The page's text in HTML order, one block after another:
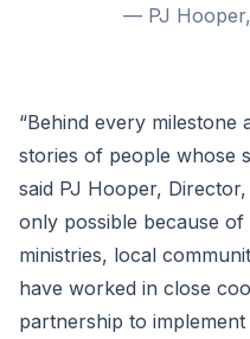
— PJ
“Behind every milestone
stories of people whose
said PJ Hooper, Director,
only possible because
ministries, local
have worked in close
partnership to